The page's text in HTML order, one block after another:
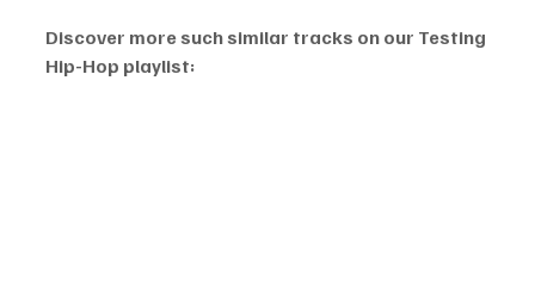
Discover more such similar tracks on our Testing
Hip-Hop playlist: